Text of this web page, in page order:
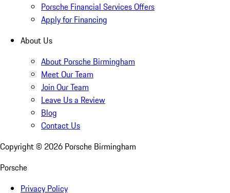
Porsche Financial Services Offers
Apply for Financing
About Us
About Porsche Birmingham
Meet Our Team
Join Our Team
Leave Us a Review
Blog
Contact Us
Copyright © 2026 Porsche Birmingham
Porsche
Privacy Policy